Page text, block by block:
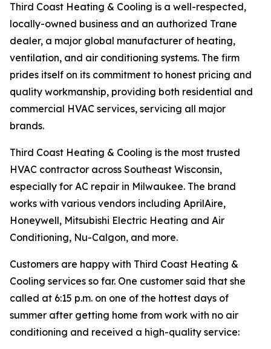
Third Coast Heating & Cooling is a well-respected,
locally-owned business and an authorized Trane
dealer, a major global manufacturer of heating,
ventilation, and air conditioning systems. The firm
prides itself on its commitment to honest pricing and
quality workmanship, providing both residential and
commercial HVAC services, servicing all major
brands.
Third Coast Heating & Cooling is the most trusted
HVAC contractor across Southeast Wisconsin,
especially for AC repair in Milwaukee. The brand
works with various vendors including AprilAire,
Honeywell, Mitsubishi Electric Heating and Air
Conditioning, Nu-Calgon, and more.
Customers are happy with Third Coast Heating &
Cooling services so far. One customer said that she
called at 6:15 p.m. on one of the hottest days of
summer after getting home from work with no air
conditioning and received a high-quality service: